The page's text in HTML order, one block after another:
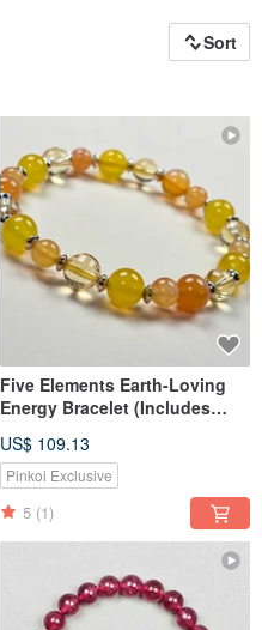
Sort
Five Elements Earth-Loving
Energy Bracelet (Includes
Destiny Book)
US$ 109.13
Pinkoi Exclusive
5 (1)